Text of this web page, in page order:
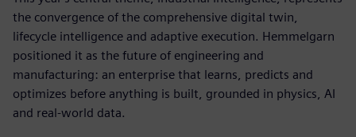
the convergence of the comprehensive digital twin,
lifecycle intelligence and adaptive execution. Hemmelgarn
positioned it as the future of engineering and
manufacturing: an enterprise that learns, predicts and
optimizes before anything is built, grounded in physics, AI
and real-world data.